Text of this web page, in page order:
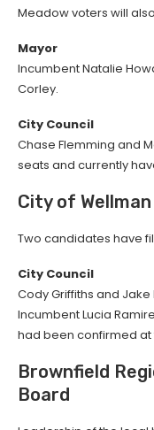
Meadow voters will
Mayor
Incumbent Natalie
Corley.
City Council
Chase Flemming and
seats and currently
City of Wellman
Two candidates have
City Council
Cody Griffiths and
Incumbent Lucia
had been confirmed
Brownfield
Board